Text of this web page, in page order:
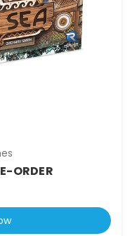
ORDER